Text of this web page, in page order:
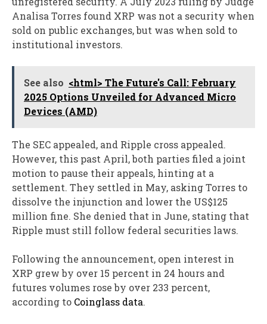
Analisa Torres found XRP was not a security when
sold on public exchanges, but was when sold to
institutional investors.
See also <html> The Future's Call: February
2025 Options Unveiled for Advanced Micro
Devices (AMD)
The SEC appealed, and Ripple cross appealed.
However, this past April, both parties filed a joint
motion to pause their appeals, hinting at a
settlement. They settled in May, asking Torres to
dissolve the injunction and lower the US$125
million fine. She denied that in June, stating that
Ripple must still follow federal securities laws.
Following the announcement, open interest in
XRP grew by over 15 percent in 24 hours and
futures volumes rose by over 233 percent,
according to Coinglass data.